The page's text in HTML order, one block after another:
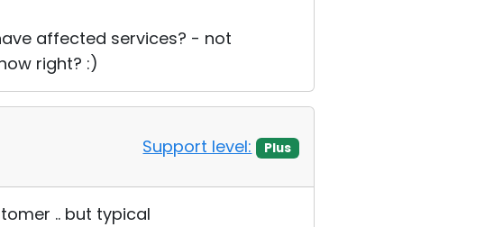
affected services? - not
right? :)
Support level: Plus
.. but typical